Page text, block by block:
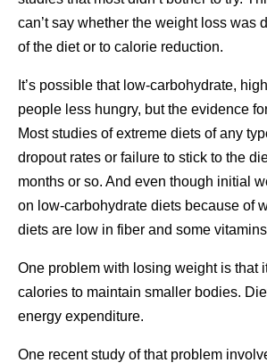
can’t say whether the weight loss was
of the diet or to calorie reduction.
It’s possible that low-carbohydrate,
people less hungry, but the evidence
Most studies of extreme diets of any
dropout rates or failure to stick to the
months or so. And even though initial
on low-carbohydrate diets because of
diets are low in fiber and some
One problem with losing weight is that
calories to maintain smaller bodies.
energy expenditure.
One recent study of that problem